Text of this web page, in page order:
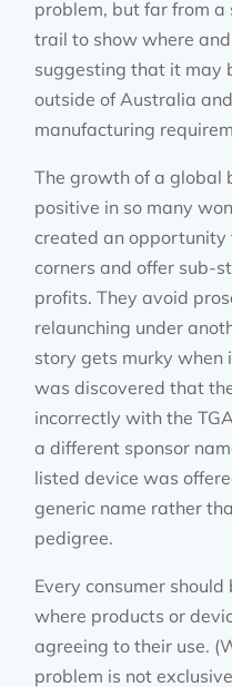
problem, but far from a
trail to show where
suggesting that it may
outside of Australia
manufacturing
The growth of a global
positive in so many
created an
corners and offer sub-
profits. They avoid
relaunching under
story gets murky when
was discovered that
incorrectly with the
a different sponsor
listed device was
generic name rather
pedigree.
Every consumer
where products or
agreeing to their use.
problem is not